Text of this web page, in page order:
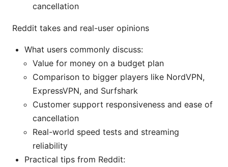
cancellation
Reddit takes and real-user opinions
What users commonly discuss:
Value for money on a budget plan
Comparison to bigger players like NordVPN,
ExpressVPN, and Surfshark
Customer support responsiveness and ease of
cancellation
Real-world speed tests and streaming
reliability
Practical tips from Reddit: